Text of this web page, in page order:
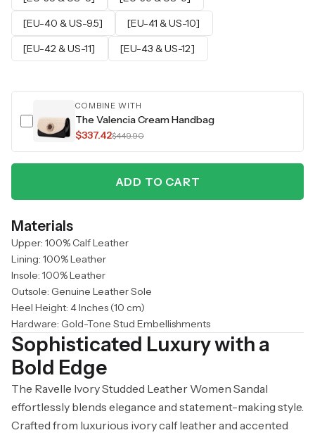
[EU-40 & US-9.5]
[EU-41 & US-10]
[EU-42 & US-11]
[EU-43 & US-12]
COMBINE WITH
The Valencia Cream Handbag
$337.42$449.90
ADD TO CART
Materials
Upper: 100% Calf Leather
Lining: 100% Leather
Insole: 100% Leather
Outsole: Genuine Leather Sole
Heel Height: 4 Inches (10 cm)
Hardware: Gold-Tone Stud Embellishments
Sophisticated Luxury with a
Bold Edge
The Ravelle Ivory Studded Leather Women Sandal
effortlessly blends elegance and statement-making style.
Crafted from luxurious ivory calf leather and accented